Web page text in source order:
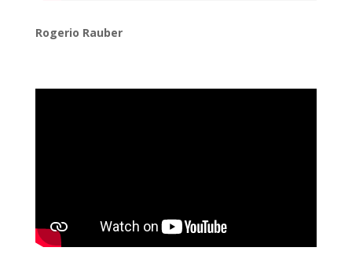
Rogerio Rauber